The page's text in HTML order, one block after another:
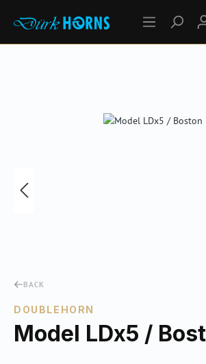
BACK
DOUBLEHORN
Model LDx5 /